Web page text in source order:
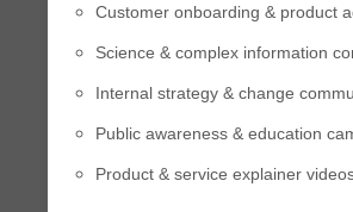
Customer onboarding & product
Science & complex information
Internal strategy & change
Public awareness & education
Product & service explainer